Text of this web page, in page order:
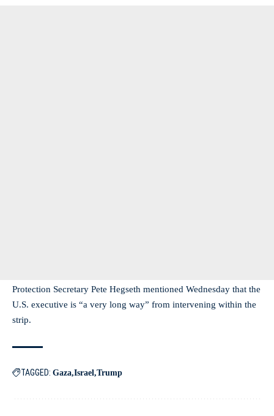
Protection Secretary Pete Hegseth mentioned Wednesday that the
U.S. executive is “a very long way” from intervening within the
strip.
TAGGED: Gaza Israel Trump